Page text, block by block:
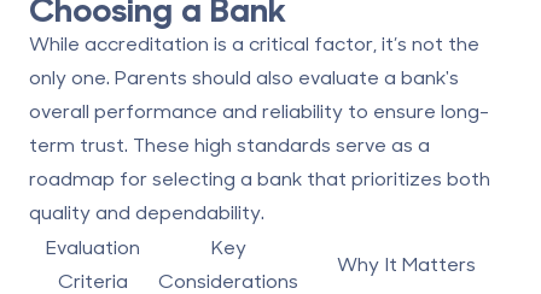
While accreditation is a critical factor, it’s not the
only one. Parents should also evaluate a bank's
overall performance and reliability to ensure long-
term trust. These high standards serve as a
roadmap for selecting a bank that prioritizes both
quality and dependability.
Evaluation
Criteria
Key
Considerations
Why It Matters